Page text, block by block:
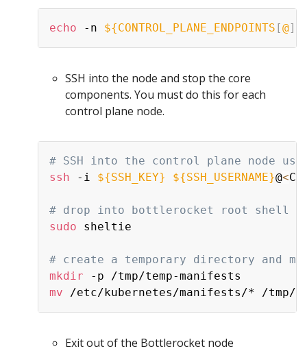
echo -n ${CONTROL_PLANE_ENDPOINTS [@]
SSH into the node and stop the core
components. You must do this for each
control plane node.
# SSH into the control plane node
ssh -i ${SSH_KEY} ${SSH_USERNAME}@<
# drop into bottlerocket root shell
sudo sheltie
# create a temporary directory and
mkdir
mv
Exit out of the Bottlerocket node